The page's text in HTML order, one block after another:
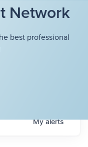
Network
best professional
Myalerts